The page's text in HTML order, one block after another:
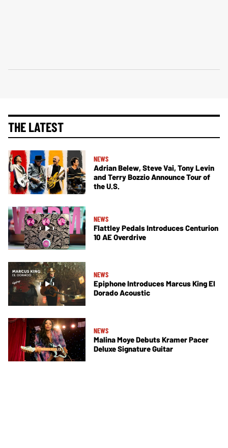
THE LATEST
NEWS
Adrian Belew, Steve Vai, Tony Levin
and Terry Bozzio Announce Tour of
the U.S.
NEWS
Flattley Pedals Introduces Centurion
10 AE Overdrive
NEWS
Epiphone Introduces Marcus King El
Dorado Acoustic
NEWS
Malina Moye Debuts Kramer Pacer
Deluxe Signature Guitar